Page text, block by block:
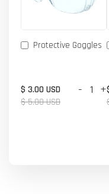
Protective Goggles
$ 3.00 USD
$ 5.00 USD
- +